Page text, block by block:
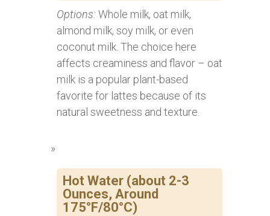
Options: Whole milk, oat milk,
almond milk, soy milk, or even
coconut milk. The choice here
affects creaminess and flavor – oat
milk is a popular plant-based
favorite for lattes because of its
natural sweetness and texture.
Hot Water (about 2-3
Ounces, Around
175°F/80°C)